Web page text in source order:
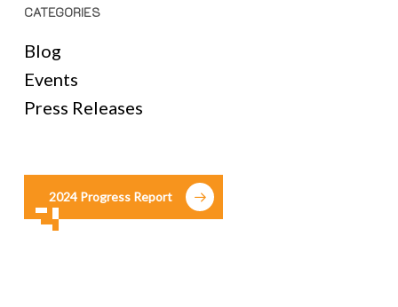
CATEGORIES
Blog
Events
Press Releases
2024 Progress Report